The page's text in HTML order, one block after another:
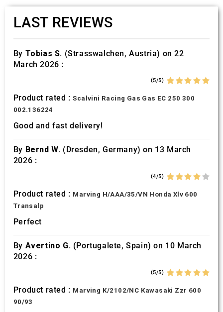
LAST REVIEWS
By Tobias S. (Strasswalchen, Austria) on 22
March 2026 :
(5/5)
Product rated :Scalvini Racing Gas Gas EC 250 300
002.136224
Good and fast delivery!
By Bernd W. (Dresden, Germany) on 13 March
2026 :
(4/5)
Product rated : Marving H/AAA/35/VN Honda Xlv 600
Transalp
Perfect
By Avertino G. (Portugalete, Spain) on 10 March
2026 :
(5/5)
Product rated : Marving K/2102/NC Kawasaki Zzr 600
90/93